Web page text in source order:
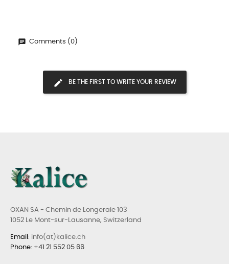
Comments (0)
BE THE FIRST TO WRITE YOUR REVIEW
OXAN SA - Chemin de Longeraie 103
1052 Le Mont-sur-Lausanne, Switzerland
Email : info(at)kalice.ch
Phone: +41 21 552 05 66